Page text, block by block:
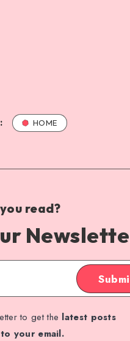
HOME
read?
to get the latest posts
your email.